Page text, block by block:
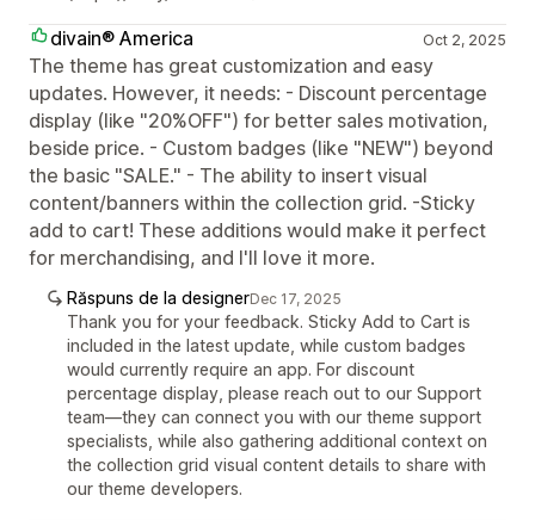
divain® America Oct 2, 2025
The theme has great customization and easy
updates. However, it needs: - Discount percentage
display (like "20%OFF") for better sales motivation,
beside price. - Custom badges (like "NEW") beyond
the basic "SALE." - The ability to insert visual
content/banners within the collection grid. -Sticky
add to cart! These additions would make it perfect
for merchandising, and I'll love it more.
Răspuns de la designerDec 17, 2025
Thank you for your feedback. Sticky Add to Cart is
included in the latest update, while custom badges
would currently require an app. For discount
percentage display, please reach out to our Support
team—they can connect you with our theme support
specialists, while also gathering additional context on
the collection grid visual content details to share with
our theme developers.